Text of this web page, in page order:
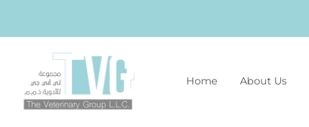
Home About Us